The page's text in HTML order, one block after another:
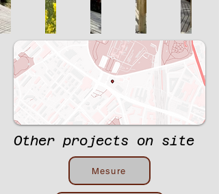
Other projects on site
Mesure